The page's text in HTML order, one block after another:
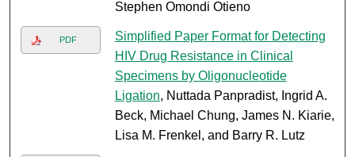
Stephen Omondi Otieno
PDF
Simplified Paper Format for Detecting
HIV Drug Resistance in Clinical
Specimens by Oligonucleotide
Ligation, Nuttada Panpradist, Ingrid A.
Beck, Michael Chung, James N. Kiarie,
Lisa M. Frenkel, and Barry R. Lutz